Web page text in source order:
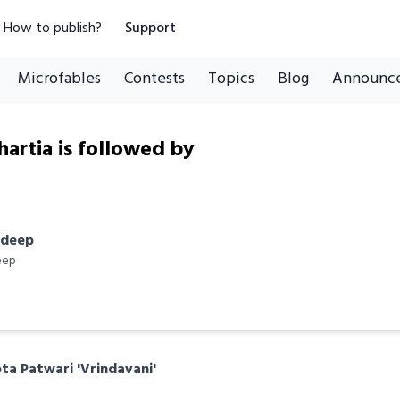
How to publish? Support
Microfables Contests Topics Blog
is followed by
Patwari 'Vrindavani'